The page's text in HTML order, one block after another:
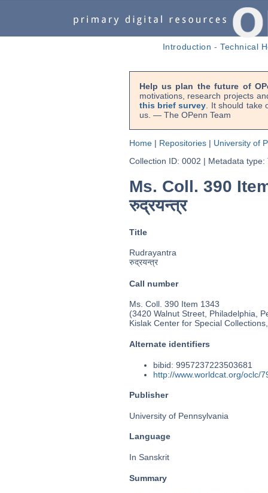
Introduction -Technical
Help us plan the future of
motivations, research projects
this brief survey . It should
us. — The OPenn Team
Home| Repositories| University of
Collection ID: 0002 | Metadata type:
Ms. Coll. 390
रुद्रयन्त्र
Title
Rudrayantra
रुद्रयन्त्र
Call number
Ms. Coll. 390 Item 1343
(3420 Walnut Street, Philadelphia,
Kislak Center for Special
Alternate identifiers
bibid: 9957237223503681
http://www.worldcat.org/oclc/
Publisher
University of Pennsylvania
Language
In Sanskrit
Summary